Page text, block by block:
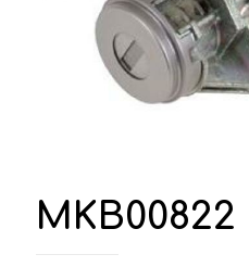
MKB00822